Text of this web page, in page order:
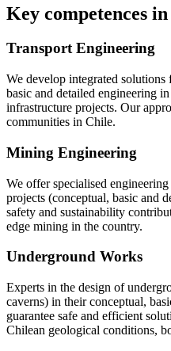
Key competences
Transport Engineering
We develop integrated
basic and detailed engineering
infrastructure projects. Our
communities in Chile.
Mining Engineering
We offer specialised
projects (conceptual, basic and
safety and sustainability
edge mining in the country.
Underground Works
Experts in the design of
caverns) in their conceptual,
guarantee safe and efficient
Chilean geological conditions,